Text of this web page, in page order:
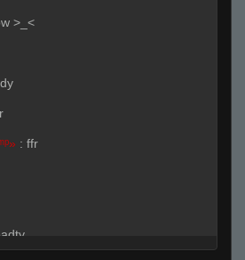
>_<
: ffr